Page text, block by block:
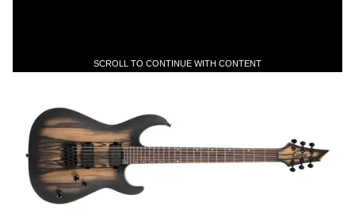
SCROLL TO CONTINUE WITH CONTENT